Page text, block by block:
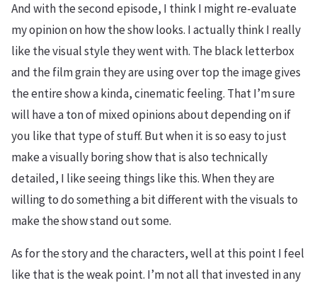
And with the second episode, I think I might re-evaluate
my opinion on how the show looks. I actually think I really
like the visual style they went with. The black letterbox
and the film grain they are using over top the image gives
the entire show a kinda, cinematic feeling. That I’m sure
will have a ton of mixed opinions about depending on if
you like that type of stuff. But when it is so easy to just
make a visually boring show that is also technically
detailed, I like seeing things like this. When they are
willing to do something a bit different with the visuals to
make the show stand out some.
As for the story and the characters, well at this point I feel
like that is the weak point. I’m not all that invested in any